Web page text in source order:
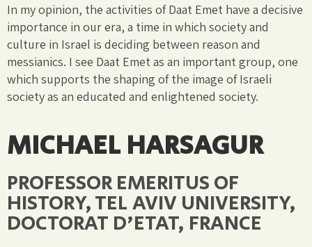
In my opinion, the activities of Daat Emet have a decisive
importance in our era, a time in which society and
culture in Israel is deciding between reason and
messianics. I see Daat Emet as an important group, one
which supports the shaping of the image of Israeli
society as an educated and enlightened society.
MICHAEL HARSAGUR
PROFESSOR EMERITUS OF
HISTORY, TEL AVIV UNIVERSITY,
DOCTORAT D'ETAT, FRANCE